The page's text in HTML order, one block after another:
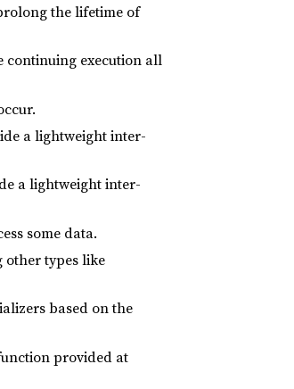
the lifetime of
continuing execution all
a lightweight inter-
a lightweight inter-
some data.
types like
based on the
provided at